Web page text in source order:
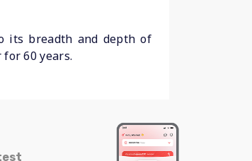
its breadth and depth of
60 years.